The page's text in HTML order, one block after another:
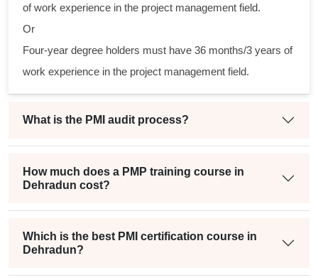
of work experience in the project management field.
Or
Four-year degree holders must have 36 months/3 years of
work experience in the project management field.
What is the PMI audit process?
How much does a PMP training course in
Dehradun cost?
Which is the best PMI certification course in
Dehradun?